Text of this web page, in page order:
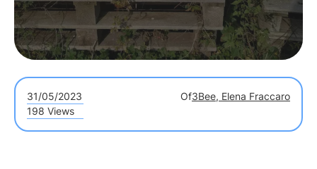
31/05/2023 Of3Bee, Elena Fraccaro
198 Views